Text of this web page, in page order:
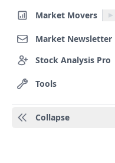
Market Movers
Market Newsletter
Stock Analysis Pro
Tools
Collapse